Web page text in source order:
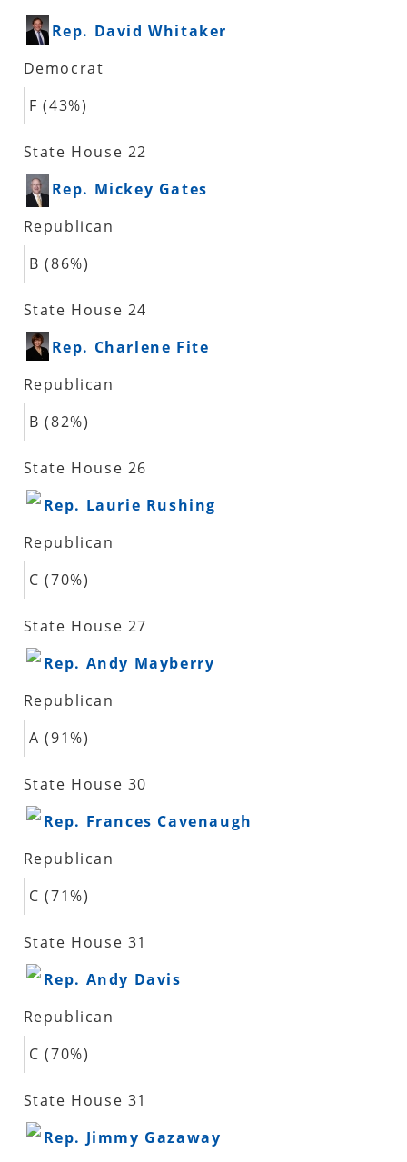
Rep. David Whitaker
Democrat
F (43%)
State House 22
Rep. Mickey Gates
Republican
B (86%)
State House 24
Rep. Charlene Fite
Republican
B (82%)
State House 26
Rep. Laurie Rushing
Republican
C (70%)
State House 27
Rep. Andy Mayberry
Republican
A (91%)
State House 30
Rep. Frances Cavenaugh
Republican
C (71%)
State House 31
Rep. Andy Davis
Republican
C (70%)
State House 31
Rep. Jimmy Gazaway